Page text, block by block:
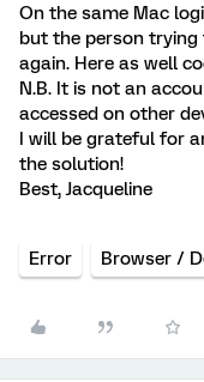
On the same Mac
but the person trying
again. Here as well
N.B. It is not an
accessed on other
I will be grateful for
the solution!
Best, Jacqueline
Error Browser /